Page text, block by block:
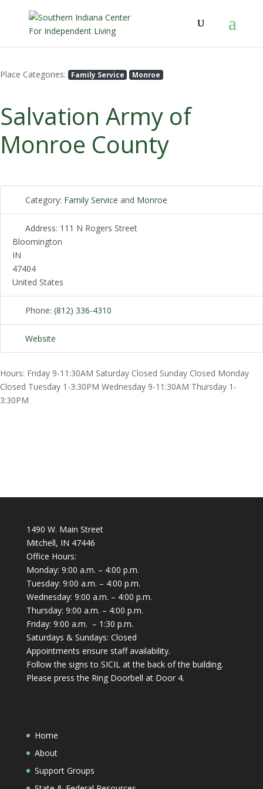
Place Categories: Family Service Monroe
Salvation Army of
Monroe County
Category: Family Service and Monroe
Address: 111 N Rogers Street
Bloomington
IN
47404
United States
Phone: (812) 336-4310
Website
Hours: Friday 9-11:30AM Saturday Closed Sunday Closed Monday
Closed Tuesday 1-3:30PM Wednesday 9-11:30AM Thursday 1-
3:30PM
1490 W. Main Street
Mitchell, IN 47446
Office Hours:
Monday: 9:00 a.m. – 4:00 p.m.
Tuesday: 9:00 a.m. – 4:00 p.m.
Wednesday: 9:00 a.m. – 4:00 p.m.
Thursday: 9:00 a.m. – 4:00 p.m.
Friday: 9:00 a.m. – 1:30 p.m.
Saturdays & Sundays: Closed
Appointments ensure staff availability.
Follow the signs to SICIL at the back of the building.
Please press the Ring Doorbell at Door 4.
Home
About
Support Groups